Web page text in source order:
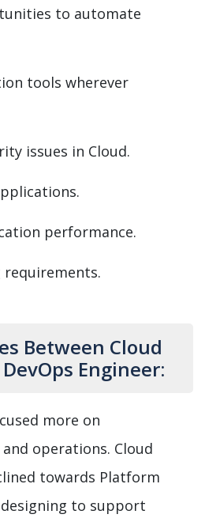
to automate
tools wherever
issues in Cloud.
performance.
Between Cloud
Engineer:
more on
operations. Cloud
towards Platform
to support